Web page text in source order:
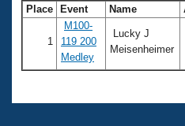
Club Central
Coach Central
Volunteer Central
Place Event Name
1
M100-
119 200
Medley
Lucky J
Meisenheimer